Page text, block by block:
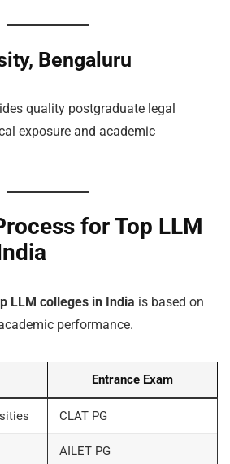
Bengaluru
quality postgraduate legal
exposure and academic
for Top LLM
LLM colleges in India is based on
performance.
Entrance Exam
CLAT PG
AILET PG